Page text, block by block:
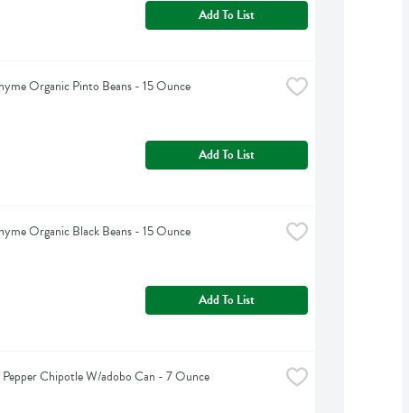
Add To List
Organic Pinto Beans - 15 Ounce
Add To List
Organic Black Beans - 15 Ounce
Add To List
Pepper Chipotle W/adobo Can - 7 Ounce